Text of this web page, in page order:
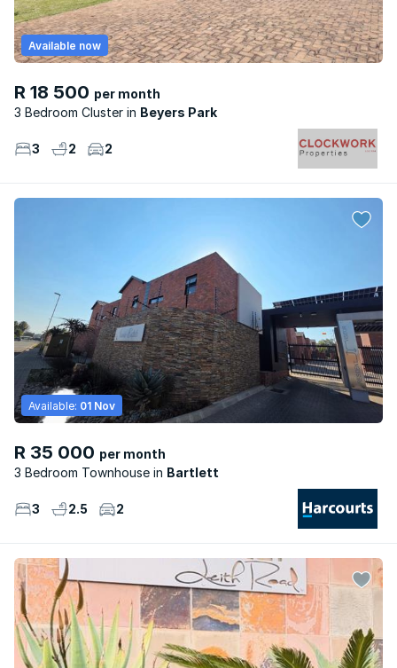
R 18 500 per month
3 Bedroom Cluster
Beyers Park
Available now
3 2 2
R 35 000 per month
3 Bedroom Townhouse
Bartlett
Available: 01 Nov
3 2.5 2